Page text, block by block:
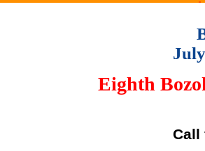
July
Eighth
Call